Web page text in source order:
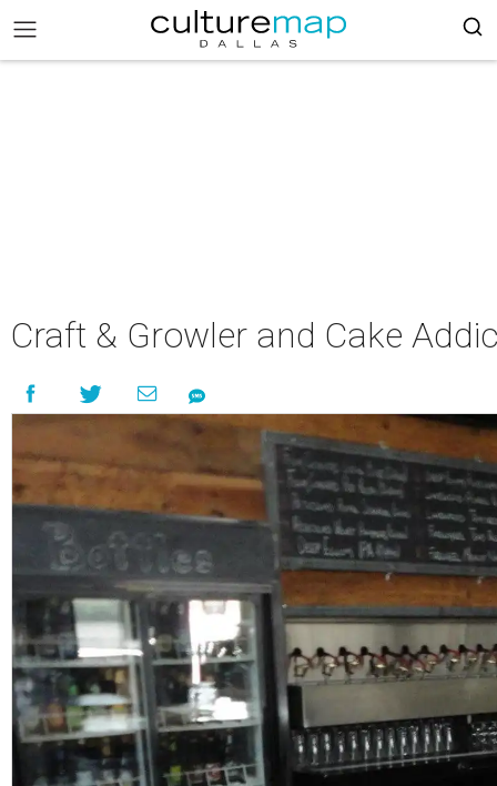
Craft & Growler and Cake